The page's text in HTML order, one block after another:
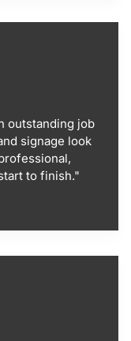
outstanding job
signage look
to finish."